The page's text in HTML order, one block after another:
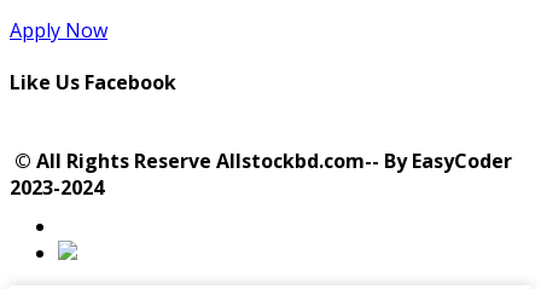
Apply Now
Like Us Facebook
© All Rights Reserve Allstockbd.com-- By EasyCoder
2023-2024